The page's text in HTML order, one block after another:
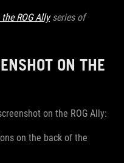
ROG Allyseries of
ON THE
on the ROG Ally:
on the back of the